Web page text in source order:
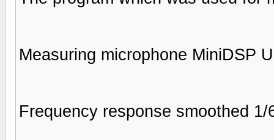
Measuring microphone MiniDSP
Frequency response smoothed